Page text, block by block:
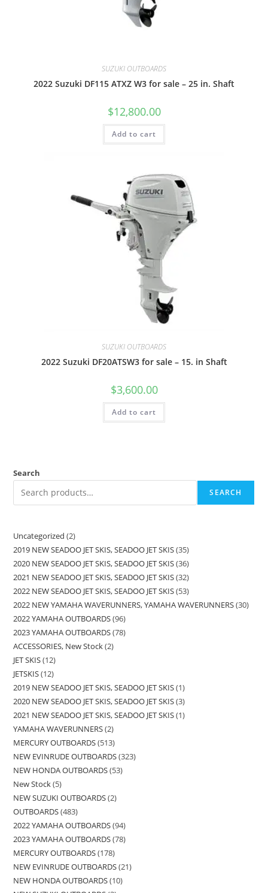
SUZUKI OUTBOARDS
2022 Suzuki DF115 ATXZ W3 for sale – 25 in. Shaft
$12,800.00
Add to cart
SUZUKI OUTBOARDS
2022 Suzuki DF20ATSW3 for sale – 15. in Shaft
$3,600.00
Add to cart
Search
SEARCH
Uncategorized 2
2019 NEW SEADOO JET SKIS, SEADOO JET SKIS 35
2020 NEW SEADOO JET SKIS, SEADOO JET SKIS 36
2021 NEW SEADOO JET SKIS, SEADOO JET SKIS 32
2022 NEW SEADOO JET SKIS, SEADOO JET SKIS 53
2022 NEW YAMAHA WAVERUNNERS, YAMAHA WAVERUNNERS 30
2022 YAMAHA OUTBOARDS 96
2023 YAMAHA OUTBOARDS 78
ACCESSORIES, New Stock 2
JET SKIS 12
JETSKIS 12
2019 NEW SEADOO JET SKIS, SEADOO JET SKIS 1
2020 NEW SEADOO JET SKIS, SEADOO JET SKIS 3
2021 NEW SEADOO JET SKIS, SEADOO JET SKIS 1
YAMAHA WAVERUNNERS 2
MERCURY OUTBOARDS 513
NEW EVINRUDE OUTBOARDS 323
NEW HONDA OUTBOARDS 53
New Stock 5
NEW SUZUKI OUTBOARDS 2
OUTBOARDS 483
2022 YAMAHA OUTBOARDS 94
2023 YAMAHA OUTBOARDS 78
MERCURY OUTBOARDS 178
NEW EVINRUDE OUTBOARDS 21
NEW HONDA OUTBOARDS 10